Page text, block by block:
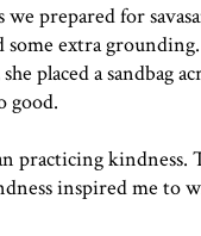
prepared for
some extra
placed a sandbag
good.
practicing
inspired me to